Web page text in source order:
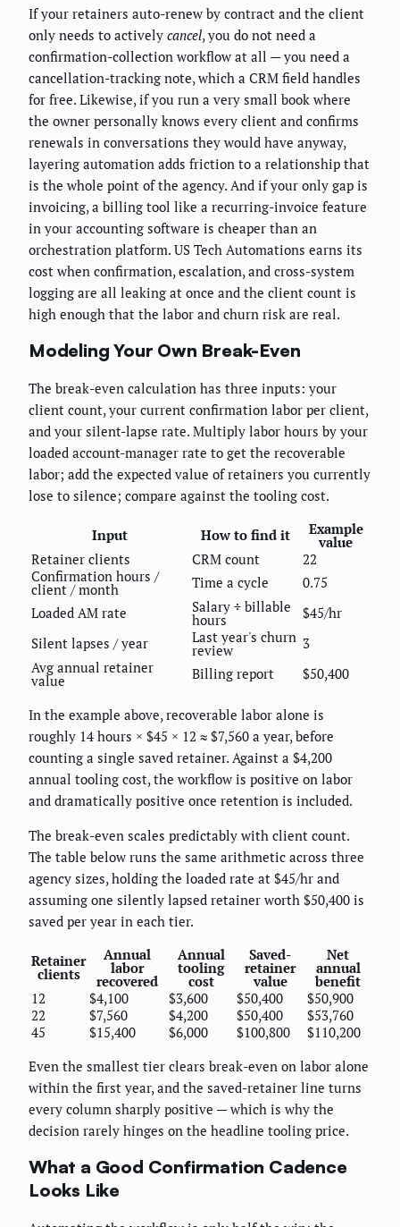
If your retainers auto-renew by contract and the client
only needs to actively cancel, you do not need a
confirmation-collection workflow at all — you need a
cancellation-tracking note, which a CRM field handles
for free. Likewise, if you run a very small book where
the owner personally knows every client and confirms
renewals in conversations they would have anyway,
layering automation adds friction to a relationship that
is the whole point of the agency. And if your only gap is
invoicing, a billing tool like a recurring-invoice feature
in your accounting software is cheaper than an
orchestration platform. US Tech Automations earns its
cost when confirmation, escalation, and cross-system
logging are all leaking at once and the client count is
high enough that the labor and churn risk are real.
Modeling Your Own Break-Even
The break-even calculation has three inputs: your
client count, your current confirmation labor per client,
and your silent-lapse rate. Multiply labor hours by your
loaded account-manager rate to get the recoverable
labor; add the expected value of retainers you currently
lose to silence; compare against the tooling cost.
Input How to find it Example
value
Retainer clients
CRM count
22
Confirmation hours /
client / month Time a cycle
0.75
Loaded AM rate
Salary ÷ billable
hours
$45/hr
Silent lapses / year
Last year's churn
review
3
Avg annual retainer
value Billing report $50,400
In the example above, recoverable labor alone is
roughly 14 hours × $45 × 12 ≈ $7,560 a year, before
counting a single saved retainer. Against a $4,200
annual tooling cost, the workflow is positive on labor
and dramatically positive once retention is included.
The break-even scales predictably with client count.
The table below runs the same arithmetic across three
agency sizes, holding the loaded rate at $45/hr and
assuming one silently lapsed retainer worth $50,400 is
saved per year in each tier.
Retainer
clients
Annual
labor
recovered
Annual
tooling
cost
Saved-
retainer
value
Net
annual
benefit
12
$4,100 $3,600 $50,400
$50,900
22
$7,560 $4,200 $50,400
$53,760
45
$15,400 $6,000 $100,800
$110,200
Even the smallest tier clears break-even on labor alone
within the first year, and the saved-retainer line turns
every column sharply positive — which is why the
decision rarely hinges on the headline tooling price.
What a Good Confirmation Cadence
Looks Like